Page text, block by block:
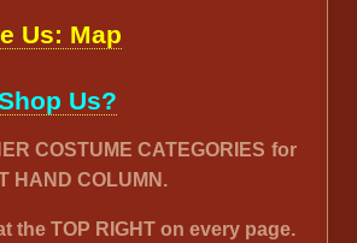
Us: Map
Us?
COSTUME CATEGORIES for
HAND COLUMN.
the TOP RIGHT on every page.